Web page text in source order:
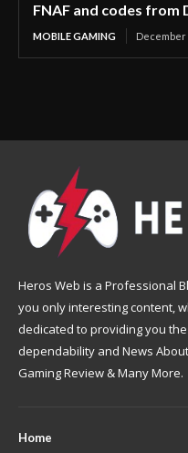
FNAF and codes from
MOBILE GAMING December
Heros Web is a Professional
you only interesting content,
dedicated to providing you
dependability and News
Gaming Review & Many More.
Home